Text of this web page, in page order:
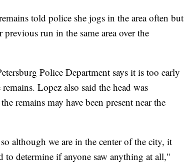
told police she jogs in the area often but
run in the same area over the
Police Department says it is too early
Lopez also said the head was
remains may have been present near the
although we are in the center of the city, it
determine if anyone saw anything at all,"